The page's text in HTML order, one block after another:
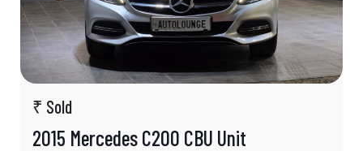
₹ Sold
2015 Mercedes C200 CBU Unit